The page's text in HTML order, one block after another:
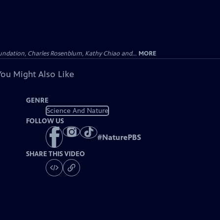
Charles Rosenblum, Kathy Chiao and... MORE
Might Also Like
GENRE
Science And Nature
FOLLOW US
#NaturePBS
SHARE THIS VIDEO